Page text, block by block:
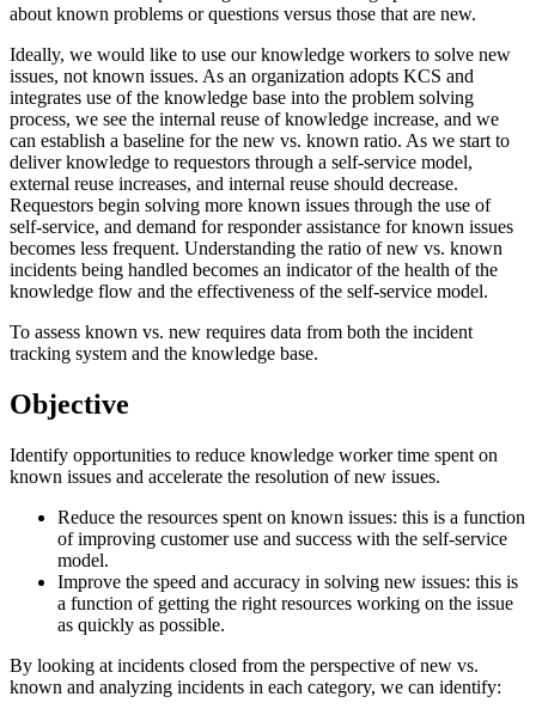
about known problems or questions versus those that are new.
Ideally, we would like to use our knowledge workers to solve new
issues, not known issues. As an organization adopts KCS and
integrates use of the knowledge base into the problem solving
process, we see the internal reuse of knowledge increase, and we
can establish a baseline for the new vs. known ratio. As we start to
deliver knowledge to requestors through a self-service model,
external reuse increases, and internal reuse should decrease.
Requestors begin solving more known issues through the use of
self-service, and demand for responder assistance for known issues
becomes less frequent. Understanding the ratio of new vs. known
incidents being handled becomes an indicator of the health of the
knowledge flow and the effectiveness of the self-service model.
To assess known vs. new requires data from both the incident
tracking system and the knowledge base.
Objective
Identify opportunities to reduce knowledge worker time spent on
known issues and accelerate the resolution of new issues.
Reduce the resources spent on known issues: this is a function
of improving customer use and success with the self-service
model.
Improve the speed and accuracy in solving new issues: this is
a function of getting the right resources working on the issue
as quickly as possible.
By looking at incidents closed from the perspective of new vs.
known and analyzing incidents in each category, we can identify: